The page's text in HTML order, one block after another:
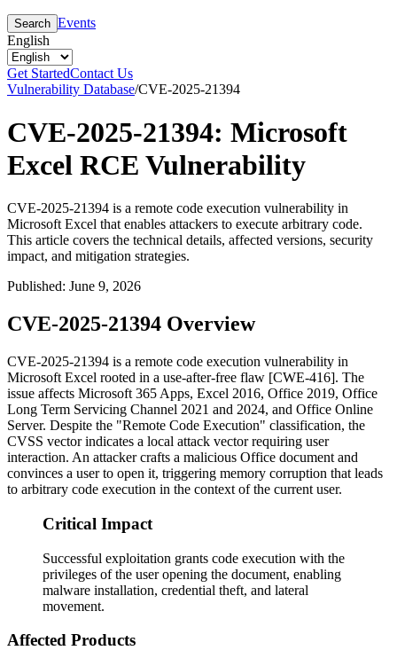
Search Events
English
Get StartedContact Us
Vulnerability Database/CVE-2025-21394
CVE-2025-21394: Microsoft
Excel RCE Vulnerability
CVE-2025-21394 is a remote code execution vulnerability in
Microsoft Excel that enables attackers to execute arbitrary code.
This article covers the technical details, affected versions, security
impact, and mitigation strategies.
Published: June 9, 2026
CVE-2025-21394 Overview
CVE-2025-21394 is a remote code execution vulnerability in
Microsoft Excel rooted in a use-after-free flaw [CWE-416]. The
issue affects Microsoft 365 Apps, Excel 2016, Office 2019, Office
Long Term Servicing Channel 2021 and 2024, and Office Online
Server. Despite the "Remote Code Execution" classification, the
CVSS vector indicates a local attack vector requiring user
interaction. An attacker crafts a malicious Office document and
convinces a user to open it, triggering memory corruption that leads
to arbitrary code execution in the context of the current user.
Critical Impact
Successful exploitation grants code execution with the
privileges of the user opening the document, enabling
malware installation, credential theft, and lateral
movement.
Affected Products